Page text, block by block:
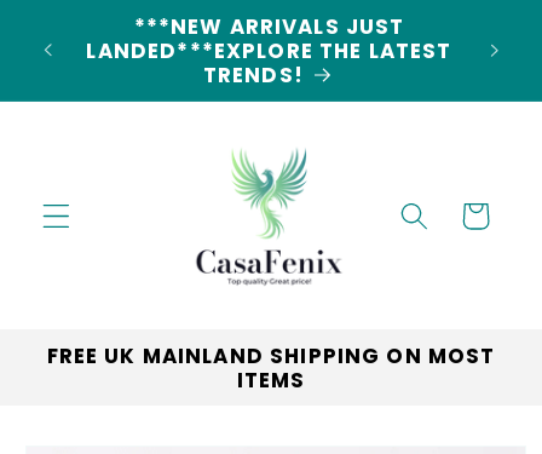
content5% DISCOUNT ON ALL ORDERS
CODE: 5OFF
Cart
FREE UK MAINLAND SHIPPING ON MOST
ITEMS